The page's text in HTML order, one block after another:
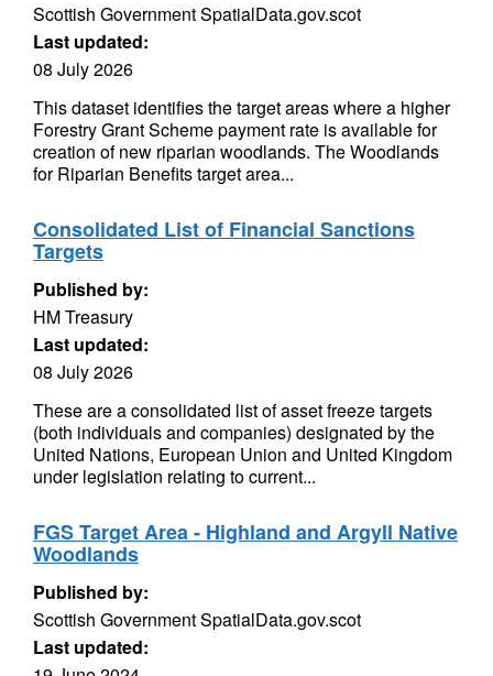
Scottish Government SpatialData.gov.scot
Last updated:
08 July 2026
This dataset identifies the target areas where a higher
Forestry Grant Scheme payment rate is available for
creation of new riparian woodlands. The Woodlands
for Riparian Benefits target area...
Consolidated List of Financial Sanctions
Targets
Published by:
HM Treasury
Last updated:
08 July 2026
These are a consolidated list of asset freeze targets
(both individuals and companies) designated by the
United Nations, European Union and United Kingdom
under legislation relating to current...
FGS Target Area - Highland and Argyll Native
Woodlands
Published by:
Scottish Government SpatialData.gov.scot
Last updated: